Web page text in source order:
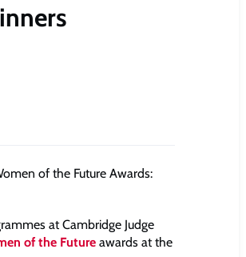
of the Future Awards:
at Cambridge Judge
of the Future awards at the